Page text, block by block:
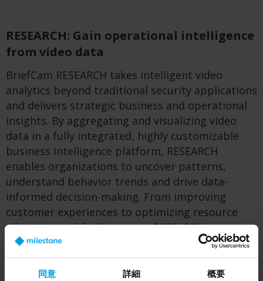
同意 詳細 概要
RESEARCH: Gain operational intelligence
from video data
BriefCam RESEARCH takes intelligent video
analytics beyond traditional security applications
and delivers strategic business and operational
insights. By aggregating and visualizing video
data in a fully integrated, highly customizable
business intelligence platform, RESEARCH
enables organizations to uncover patterns,
understand behavior trends and drive data-
informed decision-making. From improving
customer experiences to optimizing resource
allocation and facility usage, RESEARCH
empowers teams to enhance efficiency,
performance and strategic outcomes across
their operations.